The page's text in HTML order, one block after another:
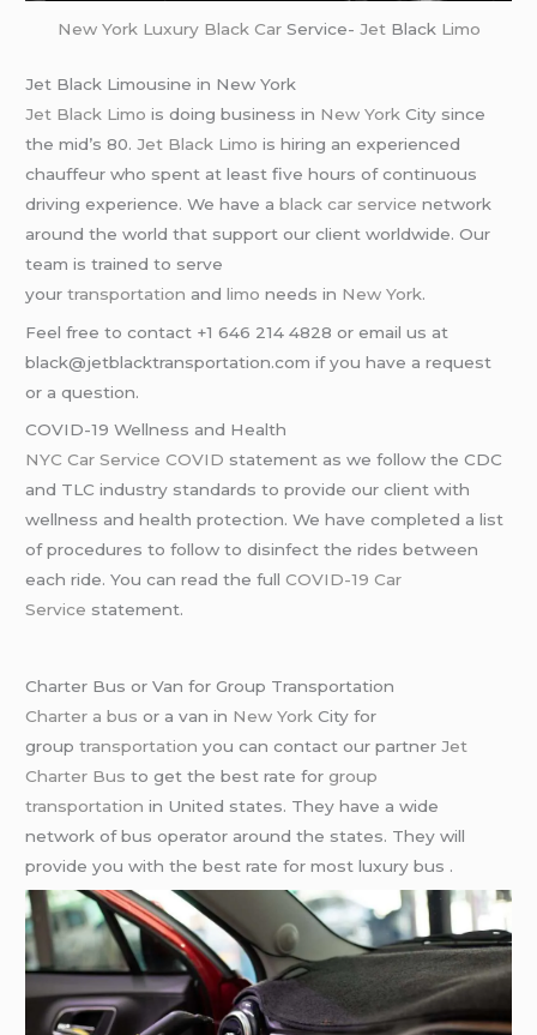
New York Luxury Black CarService- JetBlack Limo
Jet Black Limousine in New York
Jet Black Limo is doing business in New York City since
the mid’s 80.Jet Black Limo is hiring an experienced
chauffeur who spent at least five hours of continuous
driving experience. We have ablack car service network
around the world that support our client worldwide. Our
team is trained to serve
yourtransportation andlimo needs in New York.
Feel free to contact +1 646 214 4828 or email us at
black@jetblacktransportation.com if you have a request
or a question.
COVID-19 Wellness and Health
NYC Car Service COVID statement as we follow the CDC
and TLC industry standards to provide our client with
wellness and health protection. We have completed a list
of procedures to follow to disinfect the rides between
each ride. You can read the fullCOVID-19 Car
Service statement.
Charter Bus or Van for Group Transportation
Charter a bus or a van in New York City for
grouptransportation you can contact our partnerJet
Charter Bus to get the best rate forgroup
transportation in United states. They have a wide
network of bus operator around the states. They will
provide you with the best rate for most luxury bus .